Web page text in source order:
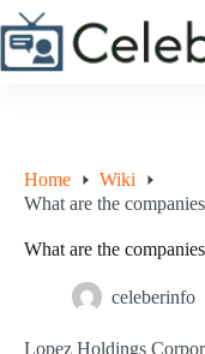
Skip
to
content
Home
Wiki
What are the
What are the
celeberinfo
Lopez Holdings